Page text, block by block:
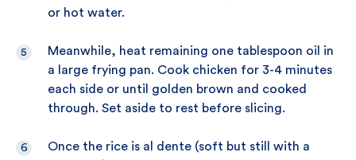
or hot water.
Meanwhile, heat remaining one tablespoon oil in
a large frying pan. Cook chicken for 3-4 minutes
each side or until golden brown and cooked
through. Set aside to rest before slicing.
Once the rice is al dente (soft but still with a